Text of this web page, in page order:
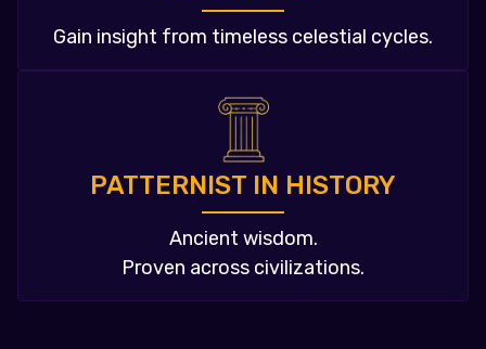
Gain insight from timeless celestial cycles.
PATTERNIST IN HISTORY
Ancient wisdom.
Proven across civilizations.